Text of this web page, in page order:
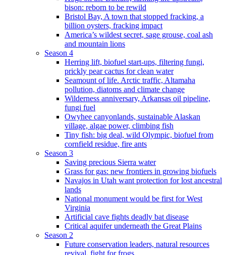
bison: reborn to be rewild
Bristol Bay, A town that stopped fracking, a
billion oysters, fracking impact
America’s wildest secret, sage grouse, coal ash
and mountain lions
Season 4
Herring lift, biofuel start-ups, filtering fungi,
prickly pear cactus for clean water
Seamount of life. Arctic traffic, Altamaha
pollution, diatoms and climate change
Wilderness anniversary, Arkansas oil pipeline,
fungi fuel
Owyhee canyonlands, sustainable Alaskan
village, algae power, climbing fish
Tiny fish: big deal, wild Olympic, biofuel from
cornfield residue, fire ants
Season 3
Saving precious Sierra water
Grass for gas: new frontiers in growing biofuels
Navajos in Utah want protection for lost ancestral
lands
National monument would be first for West
Virginia
Artificial cave fights deadly bat disease
Critical aquifer underneath the Great Plains
Season 2
Future conservation leaders, natural resources
revival, fight for frogs